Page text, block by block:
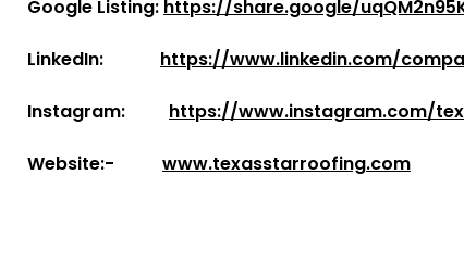
Google Listing: https://share.google/
LinkedIn: https://www.linkedin.com/
Instagram: https://www.instagram.com/
Website:- www.texasstarroofing.com